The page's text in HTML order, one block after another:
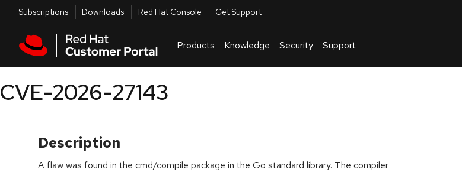
Skip to main content
Utilities
Subscriptions Downloads Red Hat Console Get Support
Products Knowledge Security Support
CVE-2026-27143
Description
A flaw was found in the cmd/compile package in the Go standard library. The compiler